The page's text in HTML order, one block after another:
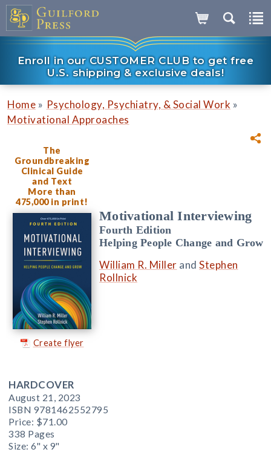
Enroll in our CUSTOMER CLUB to get free
U.S. shipping & exclusive deals!
Home » Psychology, Psychiatry, & Social Work »
Motivational Approaches
The
Groundbreaking
Clinical Guide
and Text
More than
475,000 in print!
Create flyer
Motivational Interviewing
Fourth Edition
Helping People Change and Grow
William R. Miller and Stephen
Rollnick
HARDCOVER
August 21, 2023
ISBN 9781462552795
Price: $71.00
338 Pages
Size: 6" x 9"